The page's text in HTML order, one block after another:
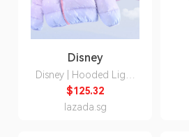
Disney
Disney | Hooded Light
Down Jacket for Child
$125.32
lazada.sg